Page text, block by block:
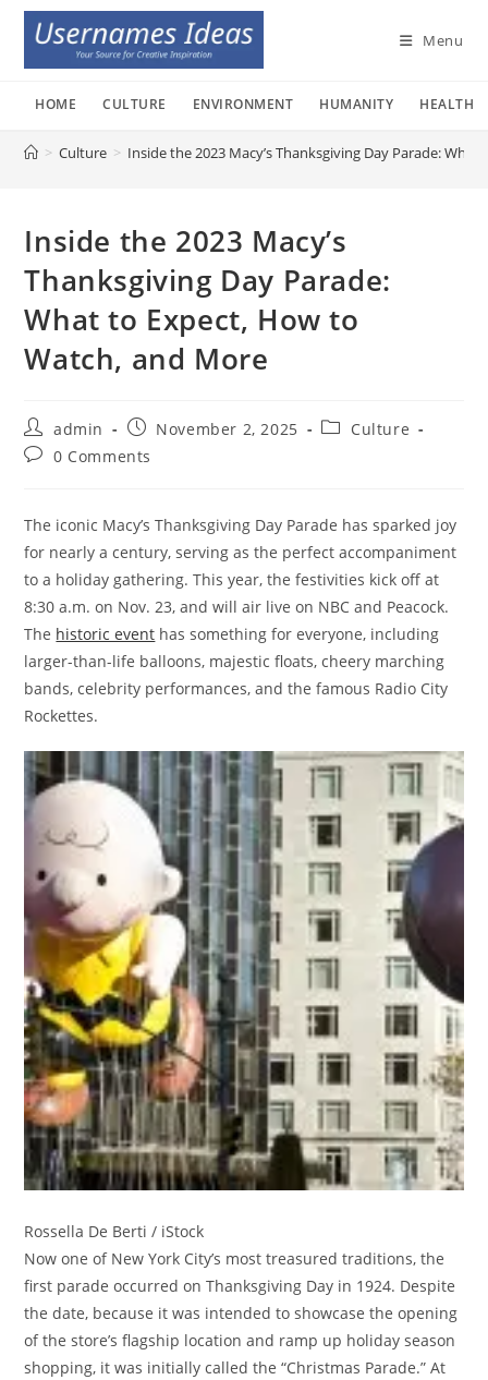
Skip
content
Menu
HOME CULTURE ENVIRONMENT HUMANITY HEALTH
> Culture > Inside the 2023 Macy’s Thanksgiving Day Parade:
Inside the 2023 Macy’s
Thanksgiving Day Parade:
What to Expect, How to
Watch, and More
Post
author:
admin
Post
published:
November 2, 2025
PostCulture
Post0 Comments
The iconic Macy’s Thanksgiving Day Parade has sparked joy
for nearly a century, serving as the perfect accompaniment
to a holiday gathering. This year, the festivities kick off at
8:30 a.m. on Nov. 23, and will air live on NBC and Peacock.
The historic event has something for everyone, including
larger-than-life balloons, majestic floats, cheery marching
bands, celebrity performances, and the famous Radio City
Rockettes.
Rossella De Berti / iStock
Now one of New York City’s most treasured traditions, the
first parade occurred on Thanksgiving Day in 1924. Despite
the date, because it was intended to showcase the opening
of the store’s flagship location and ramp up holiday season
shopping, it was initially called the “Christmas Parade.” At